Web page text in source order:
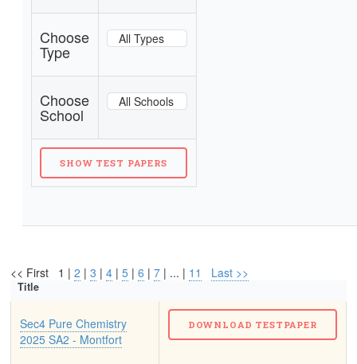
Choose
Type
Choose
School
<< First 1 | 2 | 3 | 4 | 5 | 6 | 7 | ... | 11 Last >>
Title
Sec4 Pure Chemistry
2025 SA2 - Montfort